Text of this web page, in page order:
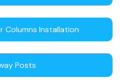
Columns Installation
Posts